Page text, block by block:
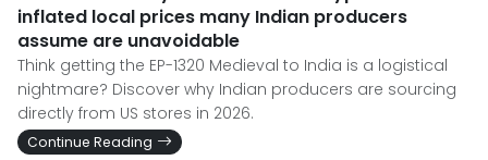
inflated local prices many Indian producers
assume are unavoidable
Think getting the EP-1320 Medieval to India is a logistical
nightmare? Discover why Indian producers are sourcing
directly from US stores in 2026.
Continue Reading